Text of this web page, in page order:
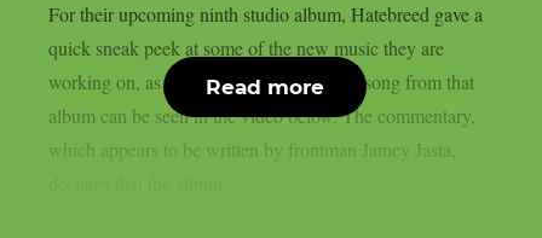
For their upcoming ninth studio album, Hatebreed gave a
quick sneak peek at some of the new music they are
working on, as per theprp. A sample of a song from that
album can be seen in the video below. The commentary,
which appears to be written by frontman Jamey Jasta,
Read more